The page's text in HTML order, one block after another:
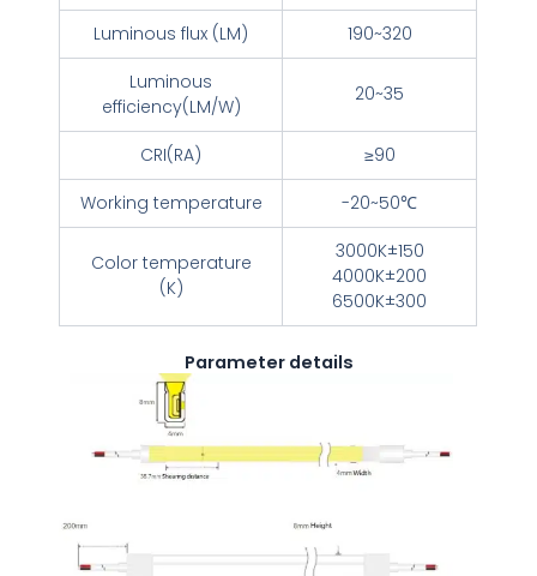
Luminous flux (LM)
190~320
Luminous
efficiency(LM/W)
20~35
CRI(RA)
≥90
Working temperature
-20~50℃
Color temperature
(K)
3000K±150
4000K±200
6500K±300
Parameter details